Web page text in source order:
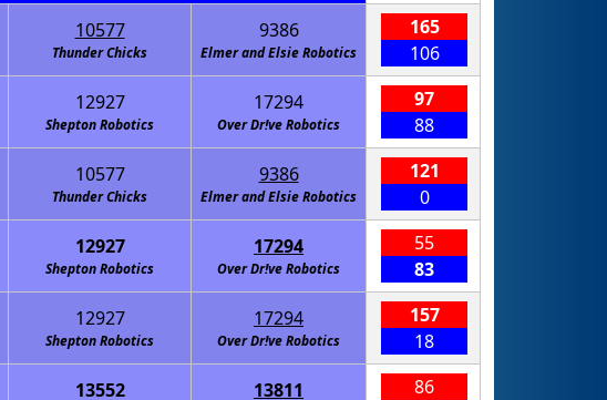
10577
Thunder Chicks
9386
Elmer and Elsie Robotics
165
106
12927
Shepton Robotics
17294
Over Dr!ve Robotics
97
88
10577
Thunder Chicks
9386
Elmer and Elsie Robotics
121
0
12927
Shepton Robotics
17294
Over Dr!ve Robotics
55
83
12927
Shepton Robotics
17294
Over Dr!ve Robotics
157
18
13552 13811
86